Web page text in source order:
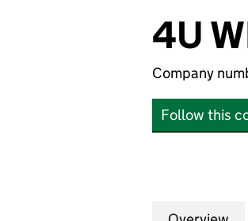
4U
Company
Follow this